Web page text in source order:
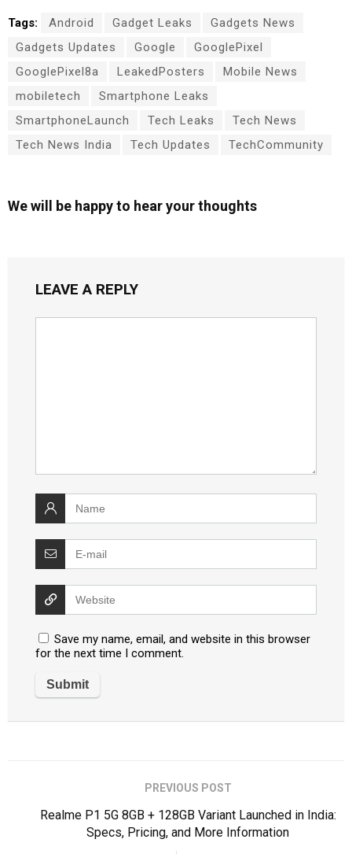
Tags: Android Gadget Leaks
Gadgets News
Gadgets Updates
Google
GooglePixel
GooglePixel8a
LeakedPosters
Mobile News
mobiletech
Smartphone Leaks
SmartphoneLaunch
Tech Leaks
Tech News
Tech News India
Tech Updates TechCommunity
We will be happy to hear your thoughts
LEAVE A REPLY
Save my name, email, and website in this browser
for the next time I comment.
PREVIOUS POST
Realme P1 5G 8GB + 128GB Variant Launched in India:
Specs, Pricing, and More Information